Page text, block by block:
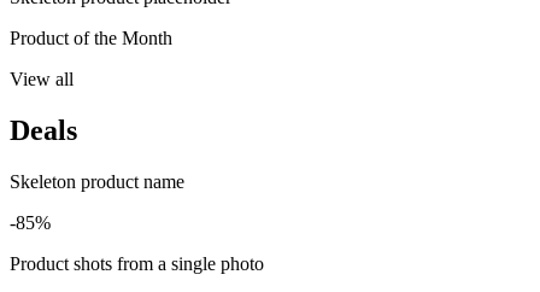
Product of the Month
View all
Deals
Skeleton product name
-85%
Product shots from a single photo